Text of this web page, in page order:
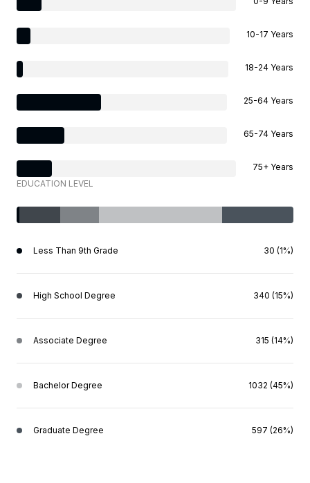
10-17 Years
18-24 Years
25-64 Years
65-74 Years
75+ Years
EDUCATION LEVEL
Less Than 9th Grade 30 (1%)
High School Degree 340 (15%)
Associate Degree 315 (14%)
Bachelor Degree 1032 (45%)
Graduate Degree 597 (26%)